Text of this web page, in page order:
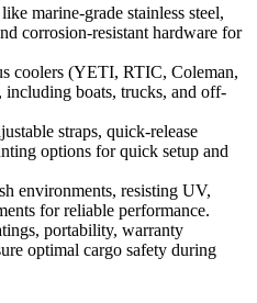
marine-grade stainless steel,
corrosion-resistant hardware for
coolers (YETI, RTIC, Coleman,
including boats, trucks, and off-
straps, quick-release
options for quick setup and
environments, resisting UV,
for reliable performance.
portability, warranty
optimal cargo safety during